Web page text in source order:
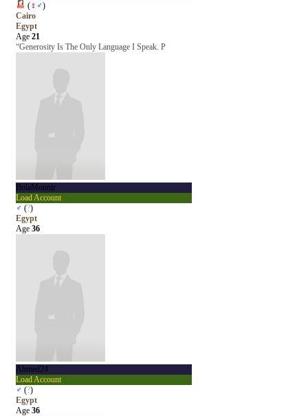
(♀ ♂)
Cairo
Egypt
Age 21
“Generosity Is The Only Language I Speak. P
BolaMounir
Load Account
♂ (?)
Egypt
Age 36
Ahmed24
Load Account
♂ (?)
Egypt
Age 36